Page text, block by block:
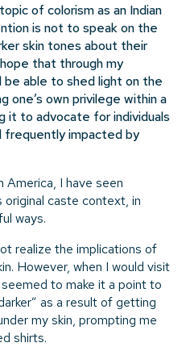
of colorism as an Indian
is not to speak on the
skin tones about their
that through my
be able to shed light on the
one’s own privilege within a
it to advocate for individuals
frequently impacted by
America, I have seen
caste context, in
ways.
realize the implications of
However, when I would visit
to make it a point to
as a result of getting
my skin, prompting me
shirts.